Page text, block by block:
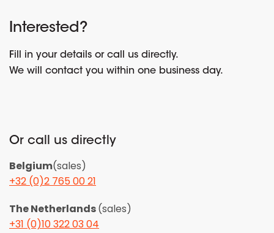
Interested?
Fill in your details or call us directly.
We will contact you within one business day.
Or call us directly
Belgium(sales)
+32 (0)2 765 00 21
The Netherlands(sales)
+31 (0)10 322 03 04